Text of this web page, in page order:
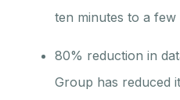
ten minutes to a few
80% reduction in
Group has reduced